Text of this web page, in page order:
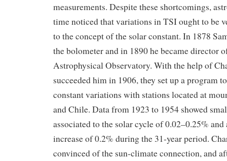
measurements. Despite these shortcomings,
time noticed that variations in TSI ought to be
to the concept of the solar constant. In 1878
the bolometer and in 1890 he became director
Astrophysical Observatory. With the help of
succeeded him in 1906, they set up a program
constant variations with stations located at
and Chile. Data from 1923 to 1954 showed
associated to the solar cycle of 0.02–0.25%
increase of 0.2% during the 31-year period.
convinced of the sun-climate connection, and